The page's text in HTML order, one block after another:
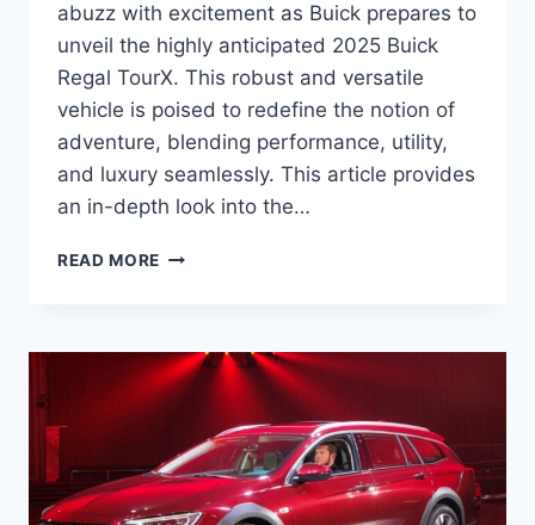
abuzz with excitement as Buick prepares to
unveil the highly anticipated 2025 Buick
Regal TourX. This robust and versatile
vehicle is poised to redefine the notion of
adventure, blending performance, utility,
and luxury seamlessly. This article provides
an in-depth look into the…
READ MORE 2025
SPECS,
PRICE,
RELEASE